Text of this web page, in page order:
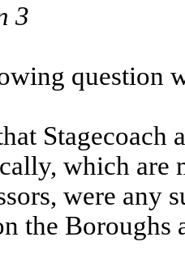
3
question
which are
were any
the Boroughs